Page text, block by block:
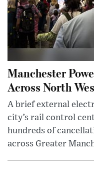
Manchester
Across North
A brief external
city’s rail control
hundreds of
across Greater